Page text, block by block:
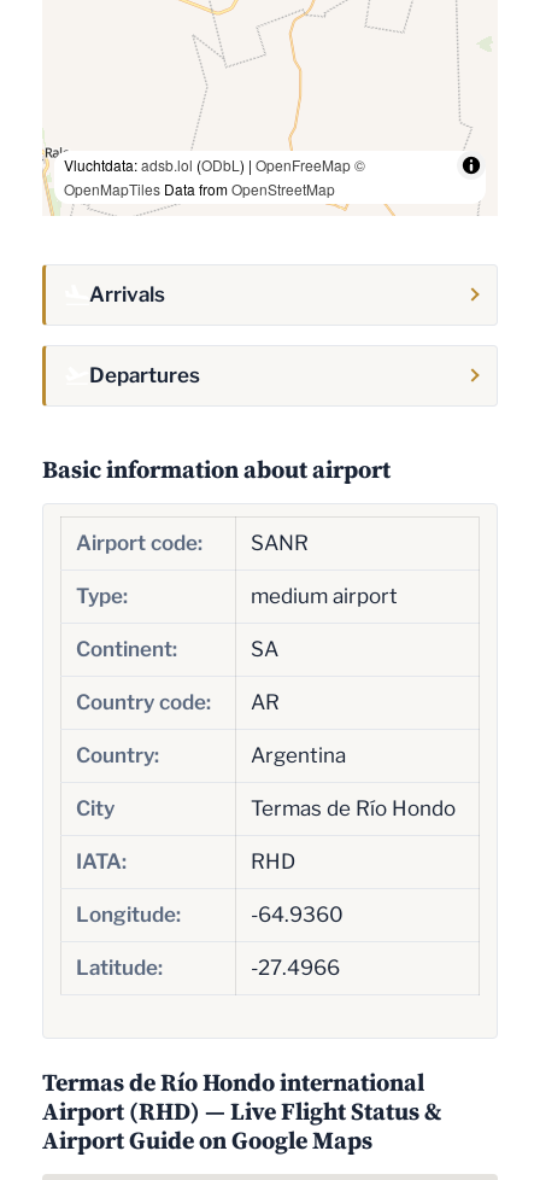
Vluchtdata:adsb.lol (ODbL ) | OpenFreeMap©
OpenMapTiles Data fromOpenStreetMap
Arrivals
Departures
Basic information about airport
Airport code: SANR
Type: medium airport
Continent: SA
Country code: AR
Country: Argentina
City Termas de Río Hondo
IATA: RHD
Longitude: -64.9360
Latitude: -27.4966
Termas de Río Hondo international
Airport (RHD) — Live Flight Status &
Airport Guide on Google Maps